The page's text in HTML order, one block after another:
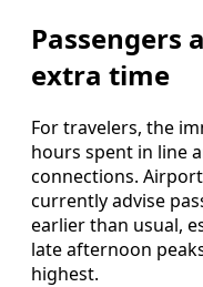
Passengers
extra time
For travelers, the
hours spent in line
connections.
currently advise
earlier than usual,
late afternoon
highest.